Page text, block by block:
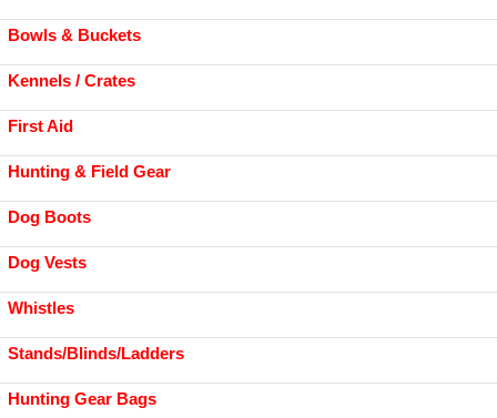
Bowls & Buckets
Kennels / Crates
First Aid
Hunting & Field Gear
Dog Boots
Dog Vests
Whistles
Stands/Blinds/Ladders
Hunting Gear Bags